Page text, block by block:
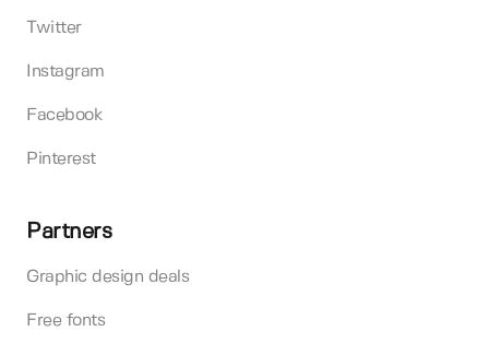
Twitter
Instagram
Facebook
Pinterest
Partners
Graphic design deals
Free fonts